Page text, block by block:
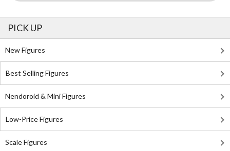
PICK UP
New Figures
Best Selling Figures
Nendoroid & Mini Figures
Low-Price Figures
Scale Figures